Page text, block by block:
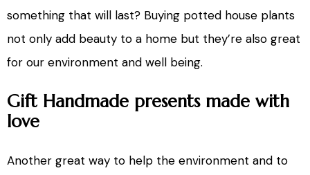
something that will last? Buying potted house plants
not only add beauty to a home but they’re also great
for our environment and well being.
Gift Handmade presents made with
love
Another great way to help the environment and to